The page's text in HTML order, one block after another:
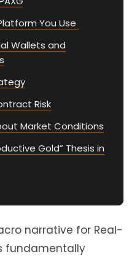
You Use
Wallets and
Risk
Market Conditions
Gold” Thesis in
narrative for Real-
fundamentally